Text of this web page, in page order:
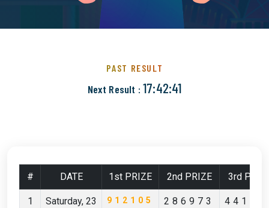
PAST RESULT
Next Result : 17:42:40
# DATE 1st PRIZE 2nd PRIZE 3rd
1
Saturday, 23
912105 286973